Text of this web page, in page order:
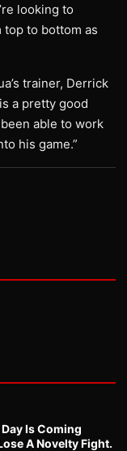
looking to
to bottom as
trainer, Derrick
a pretty good
able to work
his game.”
Is Coming
A Novelty Fight.